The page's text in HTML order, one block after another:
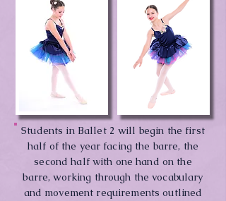
Students in Ballet 2 will begin the first
half of the year facing the barre, the
second half with one hand on the
barre, working through the vocabulary
and movement requirements outlined